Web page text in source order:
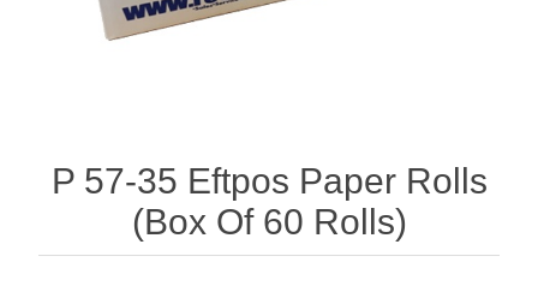
P 57-35 Eftpos Paper Rolls
(Box Of 60 Rolls)